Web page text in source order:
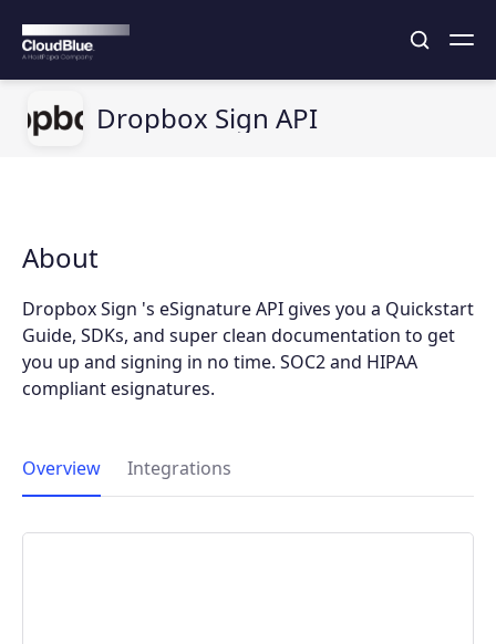
Dropbox Sign API
About
Dropbox Sign 's eSignature API gives you a Quickstart
Guide, SDKs, and super clean documentation to get
you up and signing in no time. SOC2 and HIPAA
compliant esignatures.
Overview Integrations